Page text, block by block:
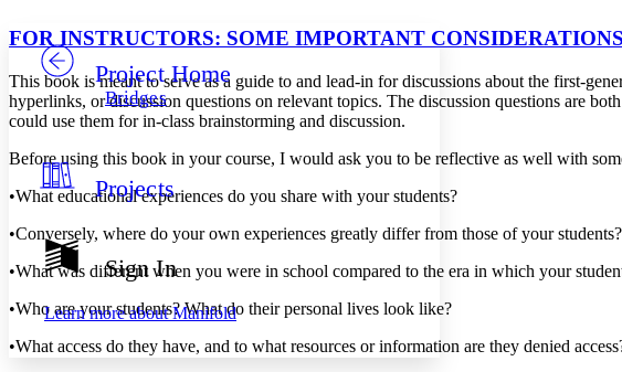
Others
Resources
Show all
Decrease font size Increase font size
Decrease font size Increase font size
Color Scheme
Light
Dark
Annotation contrast
abc Low
abc High
Margins
Project Home
Bridges
Projects
Sign In
Learn more aboutManifold
FOR INSTRUCTORS: SOME IMPORTANT CONSIDERATIONS
This book is meant to serve as a guide to and lead-in for discussions about the first-
hyperlinks, or discussion questions on relevant topics. The discussion questions are
could use them for in-class brainstorming and discussion.
Before using this book in your course, I would ask you to be reflective as well with
•What educational experiences do you share with your students?
•Conversely, where do your own experiences greatly differ from those of your students?
•What was different when you were in school compared to the era in which your
•Who are your students? What do their personal lives look like?
•What access do they have, and to what resources or information are they denied